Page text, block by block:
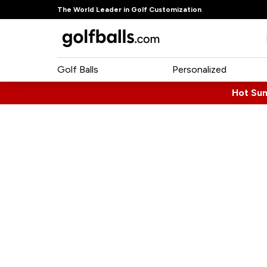
The World Leader in Golf Customization
Golf Balls Personalized
Hot